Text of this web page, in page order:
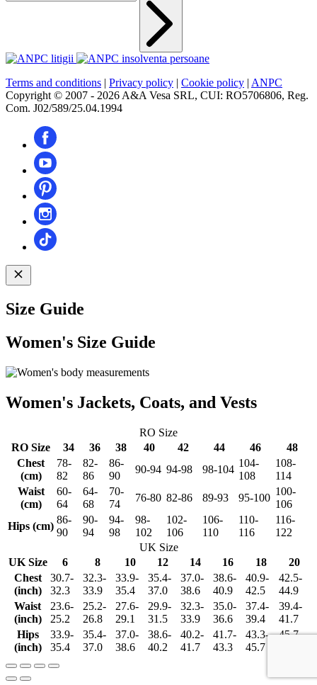
Terms and conditions | Privacy policy | Cookie policy | ANPC
Copyright © 2007 - 2026 A&A Vesa SRL, CUI: RO5706806, Reg.
Com. J02/589/25.04.1994
Size Guide
Women's Size Guide
Women's Jackets, Coats, and Vests
RO Size
RO Size
34 36 38 40 42 44 46
48
Chest
(cm)
78-
82
82-
86
86-
90
90-94 94-98 98-104
104-
108
108-
114
Waist
(cm)
60-
64
64-
68
70-
74
76-80 82-86 89-93 95-100
100-
106
Hips (cm)
86-
90
90-
94
94-
98
98-
102
102-
106
106-
110
110-
116
116-
122
UK Size
UK Size
6 8 10 12 14 16 18
20
Chest
(inch)
30.7-
32.3
32.3-
33.9
33.9-
35.4
35.4-
37.0
37.0-
38.6
38.6-
40.9
40.9-
42.5
42.5-
44.9
Waist
(inch)
23.6-
25.2
25.2-
26.8
27.6-
29.1
29.9-
31.5
32.3-
33.9
35.0-
36.6
37.4-
39.4
39.4-
41.7
Hips
(inch)
33.9-
35.4
35.4-
37.0
37.0-
38.6
38.6-
40.2
40.2-
41.7
41.7-
43.3
43.3-
45.7
45.7-